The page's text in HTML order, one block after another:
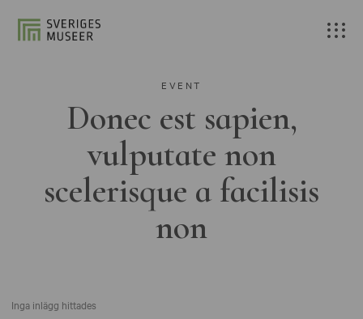
EVENT
Donec est sapien,
vulputate non
scelerisque a facilisis
non
Inga inlägg hittades